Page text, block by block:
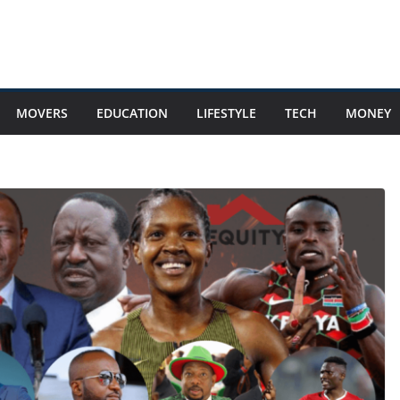
MOVERS EDUCATION LIFESTYLE TECH MONEY